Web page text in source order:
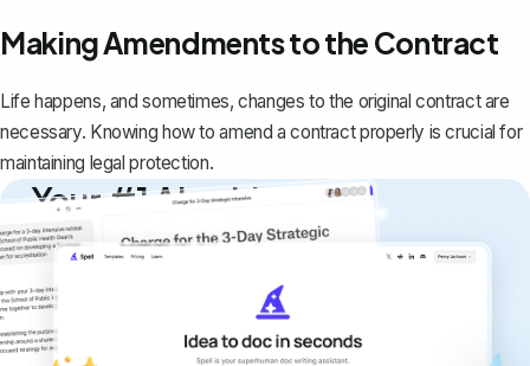
Making Amendments to the Contract
Life happens, and sometimes, changes to the original contract are
necessary. Knowing how to amend a contract properly is crucial for
maintaining legal protection.
Your #1 AI writing
copilot
Create remarkably high-quality
documents that are clear, polished, and
never sound like generic AI writing.